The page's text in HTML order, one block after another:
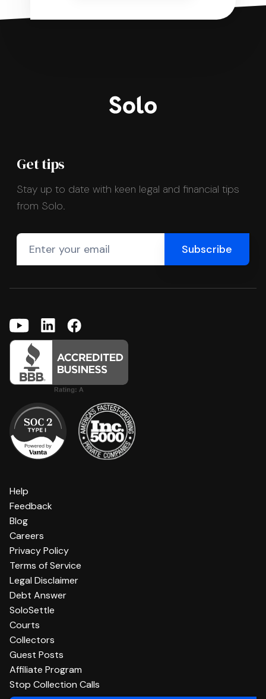
Get tips
Stay up to date with keen legal and financial tips
from Solo.
Help
Feedback
Blog
Careers
Privacy Policy
Terms of Service
Legal Disclaimer
Debt Answer
SoloSettle
Courts
Collectors
Guest Posts
Affiliate Program
Stop Collection Calls